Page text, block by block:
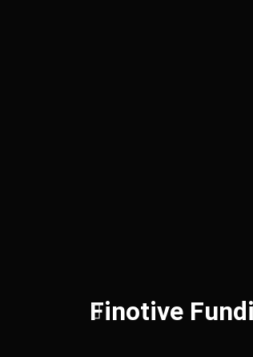
Finotive